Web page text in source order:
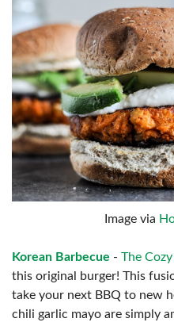
Image via
Korean Barbecue - The
this original burger! This
take your next BBQ to new
chili garlic mayo are simply